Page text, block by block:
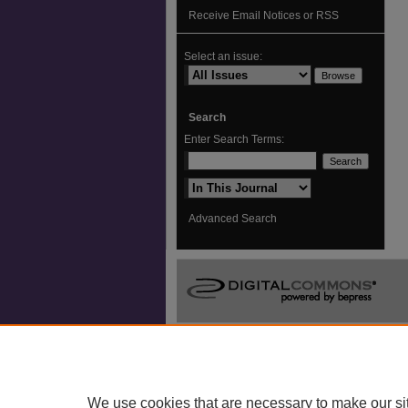
Receive Email Notices or RSS
Select an issue:
Search
Enter Search Terms:
Select context to search:
Advanced Search
We use cookies that are necessary to make our